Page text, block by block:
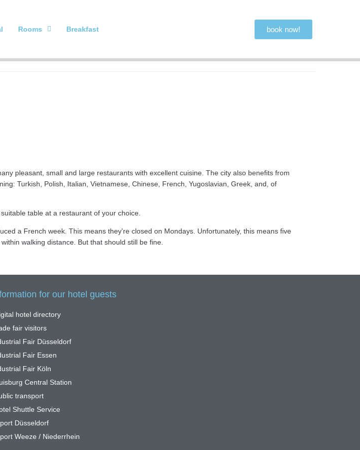
Rooms Breakfast book now!
pleasant, small and large restaurants with excellent cuisine. The city also benefits from
Turkish, Polish, Italian, Vietnamese, Chinese, French, Yugoslavian, Greek, and, of
table at a restaurant of your choice.
a French week. This means they're closed on Mondays. Unfortunately, this means five
walking distance. But that should still be fine.
for our hotel guests
hotel directory
fair visitors
Fair Düsseldorf
Fair Essen
Fair Köln
Central Station
transport
Shuttle Service
Düsseldorf
Weeze / Niederrhein